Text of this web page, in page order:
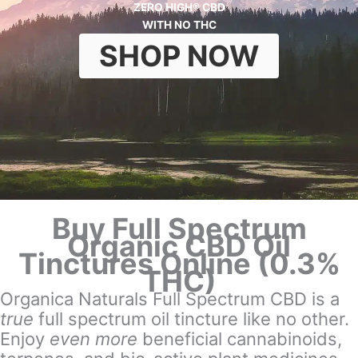
ZERO HIGH® CBD
WITH NO THC
SHOP NOW
Buy Full Spectrum
Organic CBD Oil
Tinctures Online (0.3%
THC)
Organica Naturals Full Spectrum CBD is a
true full spectrum oil tincture like no other.
Enjoy even more beneficial cannabinoids,